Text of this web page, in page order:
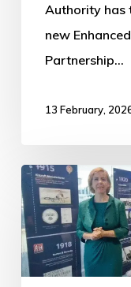
Authority has
new
Partnership…
13 February,
County
Mayor
Seeks
Grand
Exhibit